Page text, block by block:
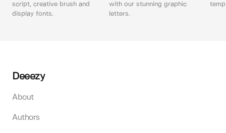
script, creative brush and
display fonts.
with our stunning graphic
letters.
Deeezy
About
Authors